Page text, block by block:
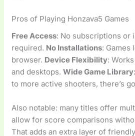
Pros of Playing Honzava5 Games
Free Access: No subscriptions or
required. No Installations: Games
browser. Device Flexibility:
and desktops.Wide Game Library
to more active shooters, there’s
Also notable: many titles offer
allow for score comparisons
That adds an extra layer of